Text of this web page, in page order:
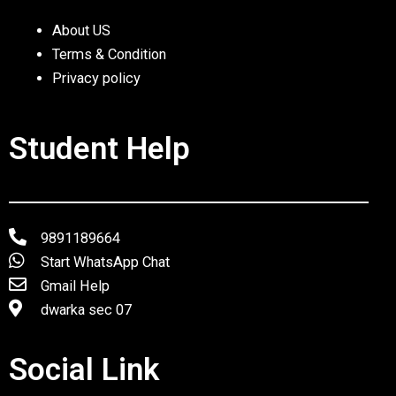
About US
Terms & Condition
Privacy policy
Student Help
9891189664
Start WhatsApp Chat
Gmail Help
dwarka sec 07
Social Link